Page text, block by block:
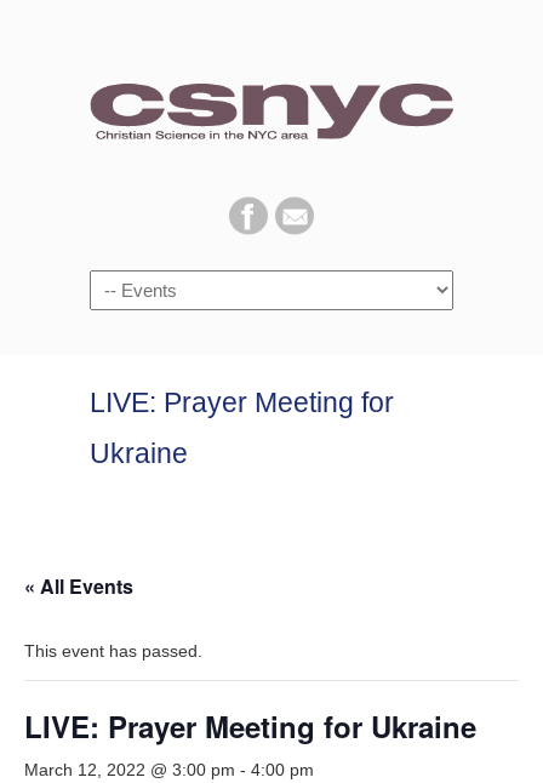
Navigation
LIVE: Prayer Meeting for
Ukraine
« All Events
This event has passed.
LIVE: Prayer Meeting for Ukraine
March 12, 2022 @ 3:00 pm - 4:00 pm